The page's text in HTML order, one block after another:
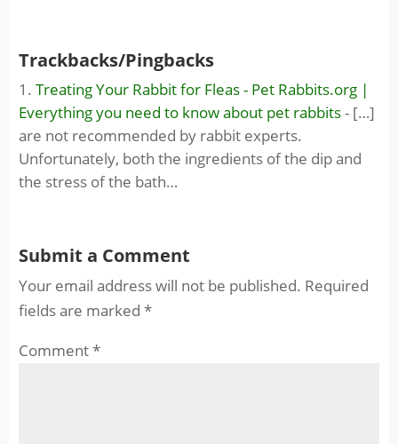
Trackbacks/Pingbacks
Treating Your Rabbit for Fleas - Pet Rabbits.org |
Everything you need to know about pet rabbits- […]
are not recommended by rabbit experts.
Unfortunately, both the ingredients of the dip and
the stress of the bath…
Submit a Comment
Your email address will not be published. Required
fields are marked *
Comment*